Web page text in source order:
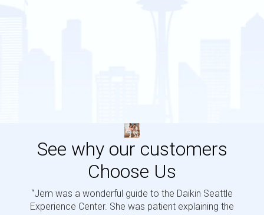
See why our customers
Choose Us
“Jem was a wonderful guide to the Daikin Seattle
Experience Center. She was patient explaining the